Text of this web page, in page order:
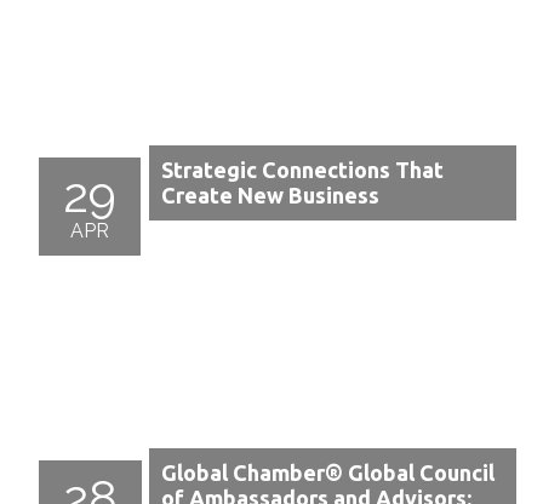
29
APR
Strategic Connections That
Create New Business
Global Chamber® Global Council
of Ambassadors and Advisors: